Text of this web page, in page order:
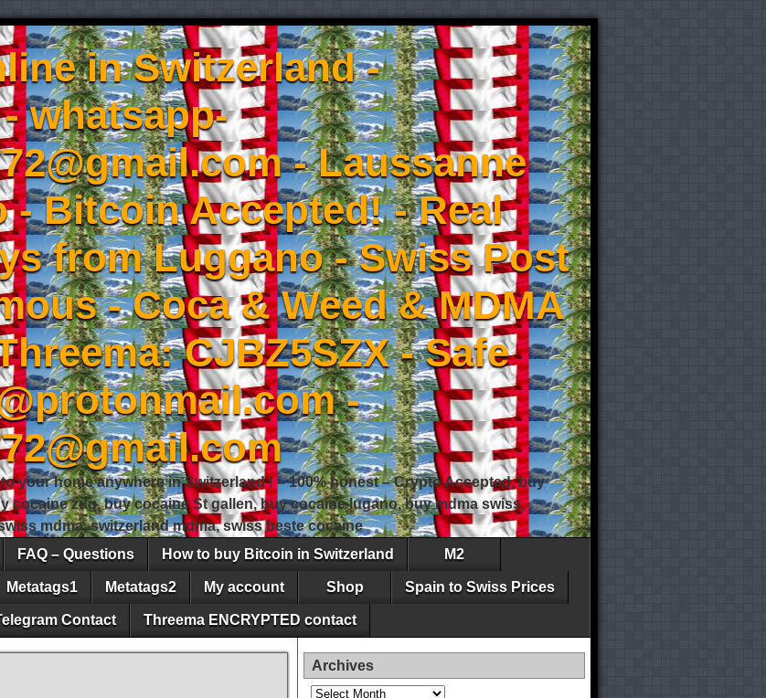
in Switzerland -
- whatsapp-
- Laussanne
- Bitcoin Accepted! - Real
from Luggano - Swiss Post
- Coca & Weed & MDMA
CJBZ5SZX - Safe
-
your home anywhere in Switzerland ! – 100% honest – Crypto Accepted, buy
cocaine zug, buy cocaine St gallen, buy cocaine lugano, buy mdma swiss,
mdma, switzerland mdma, swiss beste cocaine
FAQ – Questions How to buy Bitcoin in Switzerland M2
Metatags1 Metatags2 My account Shop Spain to Swiss Prices
Contact Threema ENCRYPTED contact
Archives
Archives